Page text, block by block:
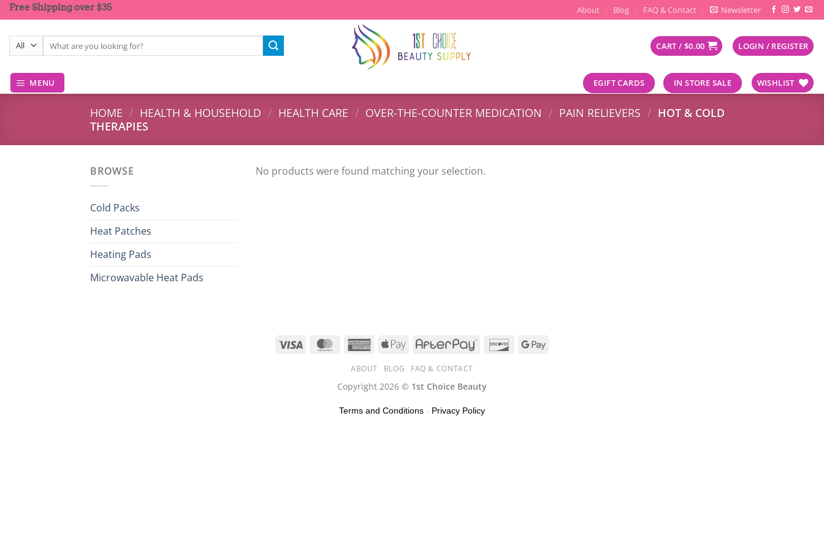
Skip
to
content
Free Shipping over $35 About Blog FAQ & Contact Newsletter
Search
for:
CART / $0.00 LOGIN / REGISTER
MENU EGIFT CARDS IN STORE SALE WISHLIST
HOME / HEALTH & HOUSEHOLD / HEALTH CARE / OVER-THE-COUNTER MEDICATION / PAIN RELIEVERS / HOT & COLD
THERAPIES
BROWSE
Cold Packs
Heat Patches
Heating Pads
Microwavable Heat Pads
No products were found matching your selection.
ABOUT BLOG FAQ & CONTACT
Copyright 2026 © 1st Choice Beauty
Terms and Conditions - Privacy Policy